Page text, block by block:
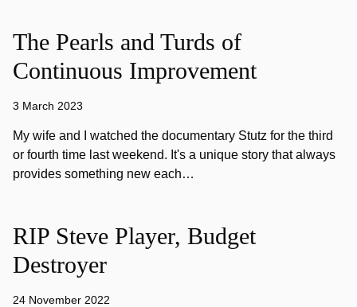
The Pearls and Turds of
Continuous Improvement
3 March 2023
My wife and I watched the documentary Stutz for the third
or fourth time last weekend. It's a unique story that always
provides something new each…
RIP Steve Player, Budget
Destroyer
24 November 2022